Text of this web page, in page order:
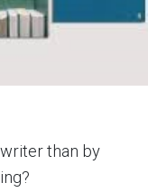
than by